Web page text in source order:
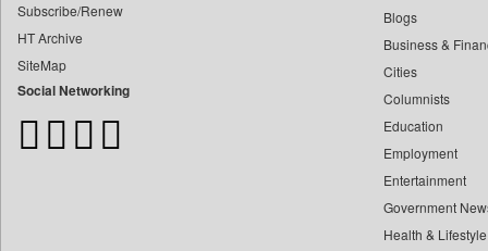
Bang Showbiz
Bang Tech
Bangladesh Business News
Subscribe/Renew
HT Archive
SiteMap
Social Networking
Blogs
Business &
Cities
Columnists
Education
Employment
Entertainment
Government
Health & Lifestyle